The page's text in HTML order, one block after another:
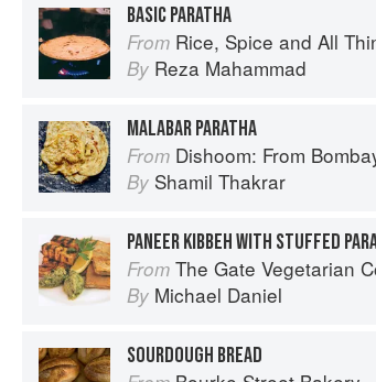
BASIC PARATHA
From Rice, Spice and All
By Reza Mahammad
MALABAR PARATHA
From Dishoom: From
By Shamil Thakrar
From The Gate Vegetarian Cookbook: Where
By Michael Daniel
SOURDOUGH BREAD